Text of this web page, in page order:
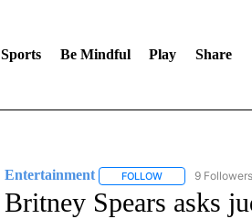
Sports Be Mindful Play Share
Entertainment FOLLOWFOLLOW9 Followers
Britney Spears asks